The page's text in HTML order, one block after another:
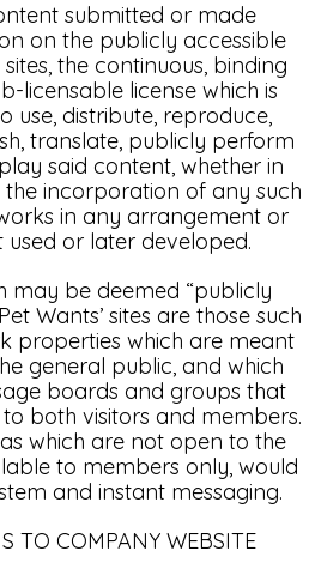
submitted or made
on the publicly accessible
the continuous, binding
licensable license which is
use, distribute, reproduce,
translate, publicly perform
said content, whether in
incorporation of any such
in any arrangement or
or later developed.
may be deemed “publicly
Wants’ sites are those such
properties which are meant
general public, and which
boards and groups that
both visitors and members.
which are not open to the
to members only, would
and instant messaging.
TO COMPANY WEBSITE